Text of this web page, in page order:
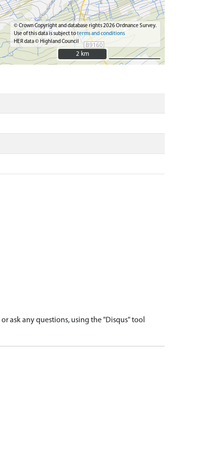
© Crown Copyright and database rights 2026 Ordnance Survey.
Use of this data is subject toterms and conditions
HER data © Highland Council
2 km
2 km
ask any questions, using the "Disqus" tool